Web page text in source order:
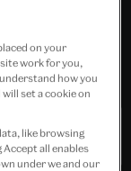
on your
work for you,
how you
set a cookie on
like browsing
all enables
under we and our